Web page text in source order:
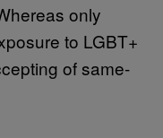
only
to LGBT+
of same-